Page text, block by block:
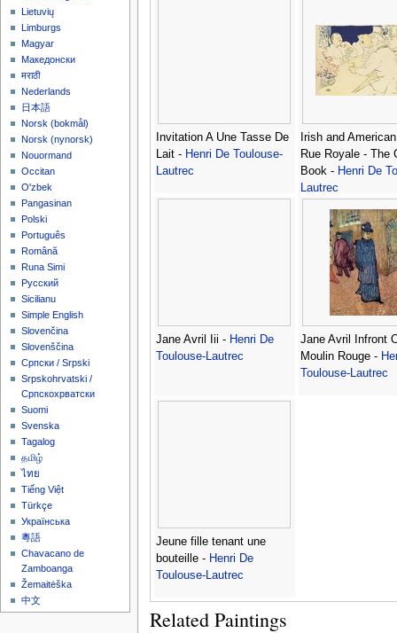
Invitation A Une Tasse De
Lait - Henri De Toulouse-
Lautrec
Irish and
Rue Royale - The
Book - Henri De
Lautrec
Jane Avril Iii - Henri De
Toulouse-Lautrec
Jane Avril Infront
Moulin Rouge -
Toulouse-Lautrec
Jeune fille tenant une
bouteille - Henri De
Toulouse-Lautrec
Related Paintings
Lietuvių
Limburgs
Magyar
Македонски
मराठी
Nederlands
日本語
‪Norsk (bokmål)‬
‪Norsk (nynorsk)‬
Nouormand
Occitan
O'zbek
Pangasinan
Polski
Português
Română
Runa Simi
Русский
Sicilianu
Simple English
Slovenčina
Slovenščina
Српски / Srpski
Srpskohrvatski /
Српскохрватски
Suomi
Svenska
Tagalog
தமிழ்
ไทย
Tiếng Việt
Türkçe
Українська
粵語
Chavacano de
Zamboanga
Žemaitėška
中文